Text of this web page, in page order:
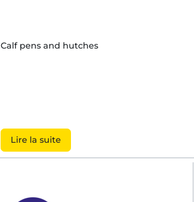
Calf pens and hutches
Lire la suite